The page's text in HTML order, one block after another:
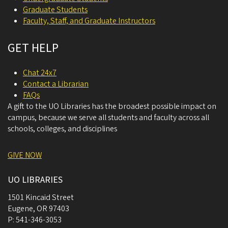
Graduate Students
Faculty, Staff, and Graduate Instructors
GET HELP
Chat 24x7
Contact a Librarian
FAQs
A gift to the UO Libraries has the broadest possible impact on
campus, because we serve all students and faculty across all
schools, colleges, and disciplines
GIVE NOW
UO LIBRARIES
1501 Kincaid Street
Eugene, OR 97403
P:541-346-3053